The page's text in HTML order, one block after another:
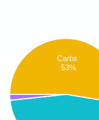
Carbs
53%